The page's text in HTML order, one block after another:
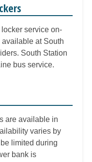
service on-
at South
South Station
bus service.
are available in
varies by
limited during
bank is